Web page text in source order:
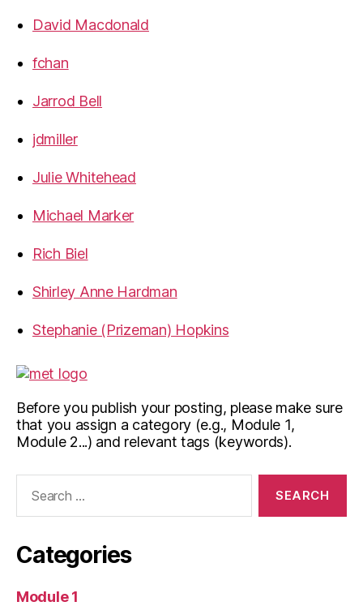
David Macdonald
fchan
Jarrod Bell
jdmiller
Julie Whitehead
Michael Marker
Rich Biel
Shirley Anne Hardman
Stephanie (Prizeman) Hopkins
Before you publish your posting, please make sure
that you assign a category (e.g., Module 1,
Module 2...) and relevant tags (keywords).
Categories
Module 1